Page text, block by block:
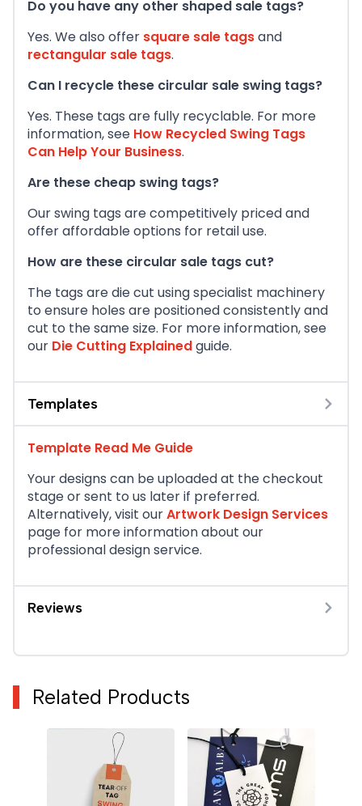
Do you have any other shaped sale tags?
Yes. We also offer square sale tagsand
rectangular sale tags.
Can I recycle these circular sale swing tags?
Yes. These tags are fully recyclable. For more
information, see How Recycled Swing Tags
Can Help Your Business.
Are these cheap swing tags?
Our swing tags are competitively priced and
offer affordable options for retail use.
How are these circular sale tags cut?
The tags are die cut using specialist machinery
to ensure holes are positioned consistently and
cut to the same size. For more information, see
our Die Cutting Explainedguide.
Templates
Template Read Me Guide
Your designs can be uploaded at the checkout
stage or sent to us later if preferred.
Alternatively, visit ourArtwork Design Services
page for more information about our
professional design service.
Reviews
Related Products